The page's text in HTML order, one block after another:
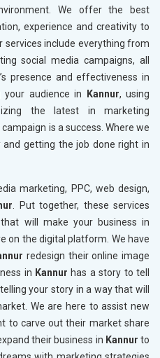
We offer the best
experience and creativity to
services include everything from
social media campaigns, all
presence and effectiveness in
your audience in Kannur, using
the latest in marketing
is a success. Where we
getting the job done right in
marketing, PPC, web design,
. Put together, these services
will make your business in
on the digital platform. We have
redesign their online image
in Kannur has a story to tell
your story in a way that will
We are here to assist new
to carve out their market share
their business in Kannur to